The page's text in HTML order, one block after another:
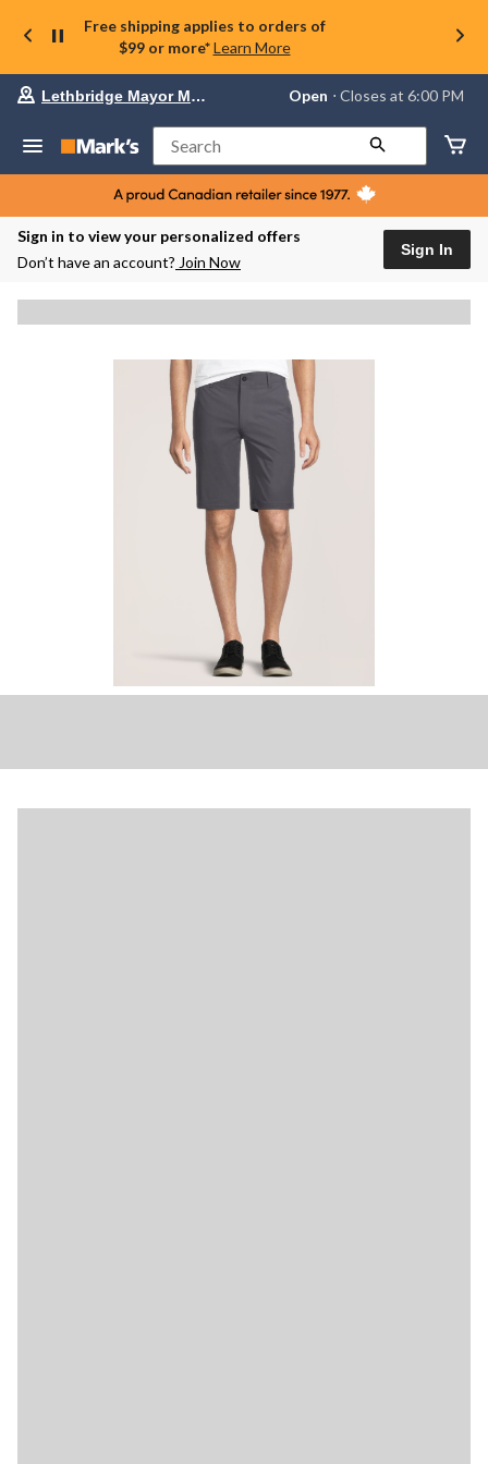
Free shipping applies to orders of
$99 or more* Learn More
store
Lethbridge
Mayor
Magrath,
currently
Open,
6:00
change
store
Lethbridge Mayor Magrath Open ⋅ Closes at 6:00 PM
Search
Sign in to view your personalized offers
Don’t have an account? Join Now
Sign In